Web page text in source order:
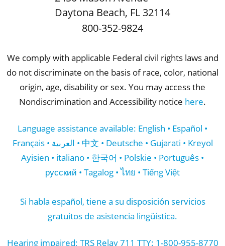
Daytona Beach, FL 32114
800-352-9824
We comply with applicable Federal civil rights laws and
do not discriminate on the basis of race, color, national
origin, age, disability or sex. You may access the
Nondiscrimination and Accessibility notice here.
Language assistance available: English • Español •
Français • العربية • 中文 • Deutsche • Gujarati • Kreyol
Ayisien • italiano • 한국어 • Polskie • Português •
русский • Tagalog • ไทย • Tiếng Việt
Si habla español, tiene a su disposición servicios
gratuitos de asistencia lingüística.
Hearing impaired; TRS Relay 711 TTY: 1-800-955-8770